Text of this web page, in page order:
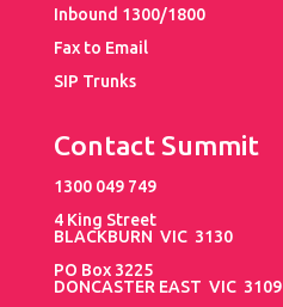
Inbound 1300/1800
Fax to Email
SIP Trunks
Contact Summit
1300 049 749
4 King Street
BLACKBURN VIC 3130
PO Box 3225
DONCASTER EAST VIC 3109